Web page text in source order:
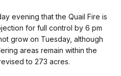
evening that the Quail Fire is
for full control by 6 pm
grow on Tuesday, although
areas remain within the
to 273 acres.